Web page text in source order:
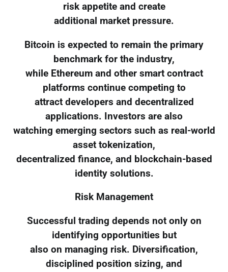
risk appetite and create
additional market pressure.
Bitcoin is expected to remain the primary
benchmark for the industry,
while Ethereum and other smart contract
platforms continue competing to
attract developers and decentralized
applications. Investors are also
watching emerging sectors such as real-world
asset tokenization,
decentralized finance, and blockchain-based
identity solutions.
Risk Management
Successful trading depends not only on
identifying opportunities but
also on managing risk. Diversification,
disciplined position sizing, and